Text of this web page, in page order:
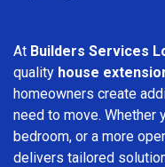
At Builders Services
quality house
homeowners create
need to move. Whether
bedroom, or a more
delivers tailored